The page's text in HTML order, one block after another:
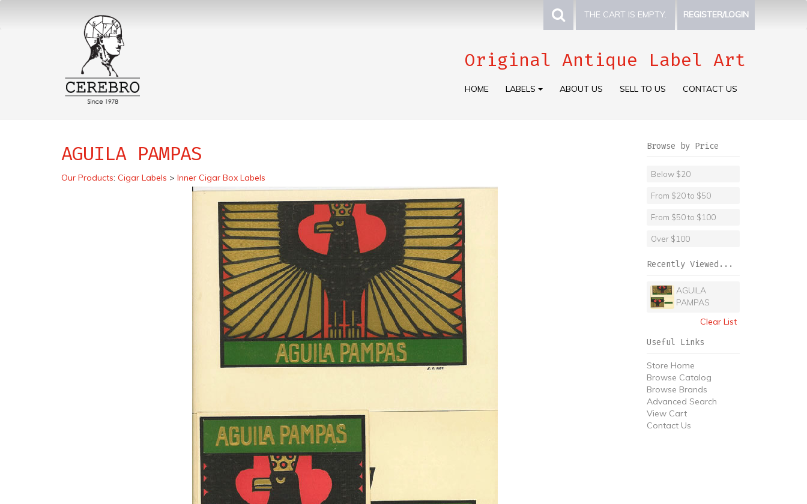
THE CART IS EMPTY. REGISTER/LOGIN
Original Antique Label Art
HOME LABELS ABOUT US SELL TO US CONTACT US
AGUILA PAMPAS
Our Products: Cigar Labels > Inner Cigar Box Labels
Browse by Price
Below $20
From $20 to $50
From $50 to $100
Over $100
Recently Viewed...
AGUILA
PAMPAS
Clear List
Useful Links
Store Home
Browse Catalog
Browse Brands
Advanced Search
View Cart
Contact Us